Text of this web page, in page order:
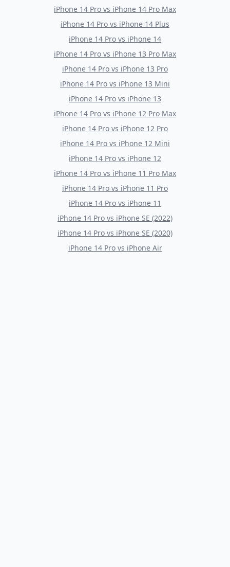
iPhone 14 Pro vs iPhone 14 Pro Max
iPhone 14 Pro vs iPhone 14 Plus
iPhone 14 Pro vs iPhone 14
iPhone 14 Pro vs iPhone 13 Pro Max
iPhone 14 Pro vs iPhone 13 Pro
iPhone 14 Pro vs iPhone 13 Mini
iPhone 14 Pro vs iPhone 13
iPhone 14 Pro vs iPhone 12 Pro Max
iPhone 14 Pro vs iPhone 12 Pro
iPhone 14 Pro vs iPhone 12 Mini
iPhone 14 Pro vs iPhone 12
iPhone 14 Pro vs iPhone 11 Pro Max
iPhone 14 Pro vs iPhone 11 Pro
iPhone 14 Pro vs iPhone 11
iPhone 14 Pro vs iPhone SE (2022)
iPhone 14 Pro vs iPhone SE (2020)
iPhone 14 Provs iPhone Air